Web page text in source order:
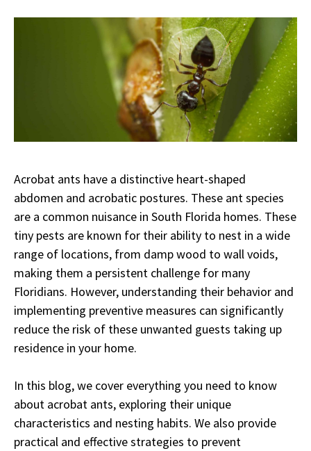
Acrobat ants have a distinctive heart-shaped
abdomen and acrobatic postures. These ant species
are a common nuisance in South Florida homes. These
tiny pests are known for their ability to nest in a wide
range of locations, from damp wood to wall voids,
making them a persistent challenge for many
Floridians. However, understanding their behavior and
implementing preventive measures can significantly
reduce the risk of these unwanted guests taking up
residence in your home.
In this blog, we cover everything you need to know
about acrobat ants, exploring their unique
characteristics and nesting habits. We also provide
practical and effective strategies to prevent